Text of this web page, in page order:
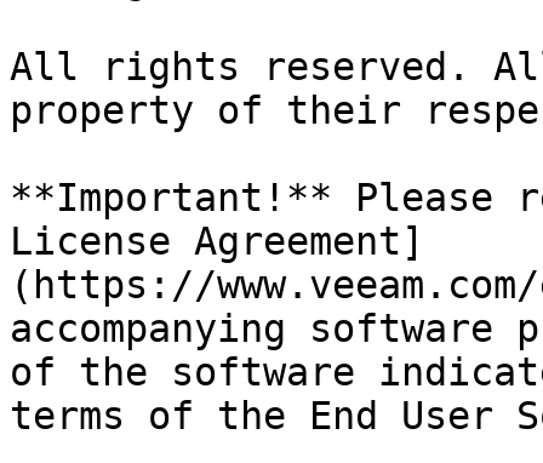
All rights reserved.
property of their
**Important!** Please
License Agreement]
(https://
accompanying
of the software